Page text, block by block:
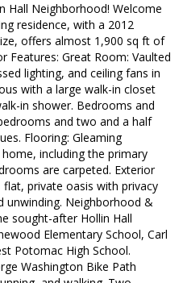
Hall Neighborhood! Welcome
residence, with a 2012
offers almost 1,900 sq ft of
Features: Great Room: Vaulted
lighting, and ceiling fans in
with a large walk-in closet
in shower. Bedrooms and
and two and a half
Flooring: Gleaming
including the primary
are carpeted. Exterior
flat, private oasis with privacy
unwinding. Neighborhood &
sought-after Hollin Hall
Elementary School, Carl
Potomac High School.
Washington Bike Path